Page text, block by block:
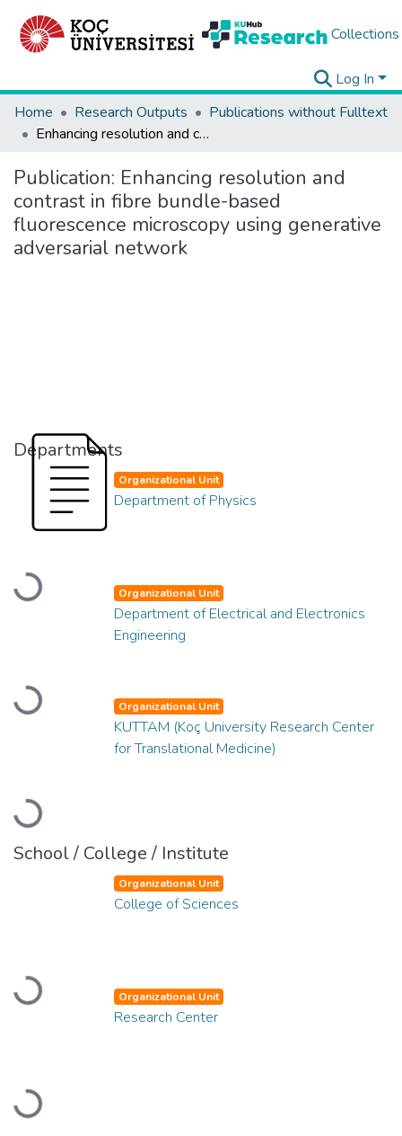
Collections
Log In
Home
Research Outputs
Publications without Fulltext
Enhancing resolution and contrast in fibre bundle-based fluorescence microscopy using generative adversarial network
Publication: Enhancing resolution and
contrast in fibre bundle-based
fluorescence microscopy using generative
adversarial network
Departments
Loading...
Organizational Unit
Department of Physics
Loading...
Organizational Unit
Department of Electrical and Electronics
Engineering
Loading...
Organizational Unit
KUTTAM (Koç University Research Center
for Translational Medicine)
School / College / Institute
Loading...
Organizational Unit
College of Sciences
Loading...
Organizational Unit
Research Center